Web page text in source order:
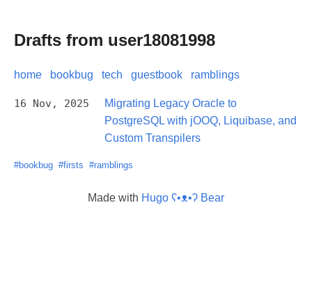
Drafts from user18081998
home bookbug tech guestbook ramblings
16 Nov, 2025
Migrating Legacy Oracle to
PostgreSQL with jOOQ, Liquibase, and
Custom Transpilers
#bookbug #firsts #ramblings
Made with Hugo ʕ•ᴥ•ʔ Bear